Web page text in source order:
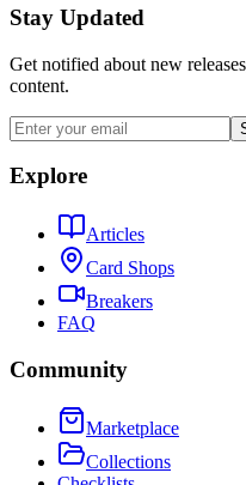
Stay Updated
Get notified about new
content.
Explore
Articles
Card Shops
Breakers
FAQ
Community
Marketplace
Collections